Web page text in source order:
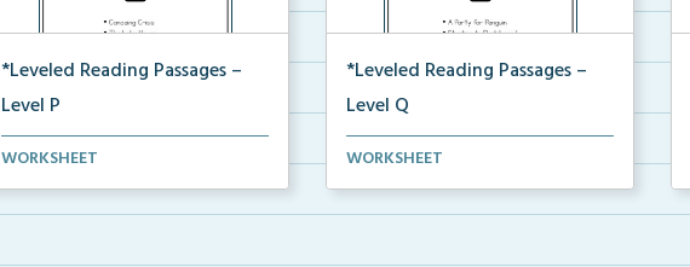
*Leveled Reading Passages –
Level P
Level P Reading Comprehension
WORKSHEET
*Leveled Reading Passages –
Level Q
Level Q Reading Comprehension
WORKSHEET